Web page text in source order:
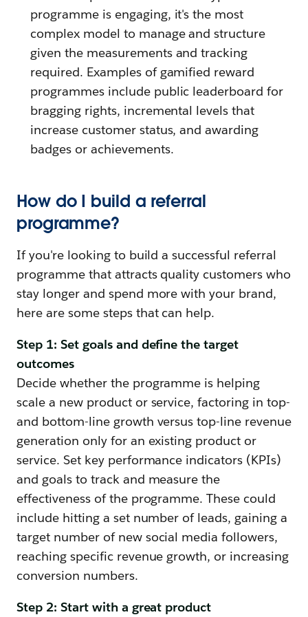
programme is engaging, it's the most
complex model to manage and structure
given the measurements and tracking
required. Examples of gamified reward
programmes include public leaderboard for
bragging rights, incremental levels that
increase customer status, and awarding
badges or achievements.
How do I build a referral
programme?
If you're looking to build a successful referral
programme that attracts quality customers who
stay longer and spend more with your brand,
here are some steps that can help.
Step 1: Set goals and define the target
outcomes
Decide whether the programme is helping
scale a new product or service, factoring in top-
and bottom-line growth versus top-line revenue
generation only for an existing product or
service. Set key performance indicators (KPIs)
and goals to track and measure the
effectiveness of the programme. These could
include hitting a set number of leads, gaining a
target number of new social media followers,
reaching specific revenue growth, or increasing
conversion numbers.
Step 2: Start with a great product